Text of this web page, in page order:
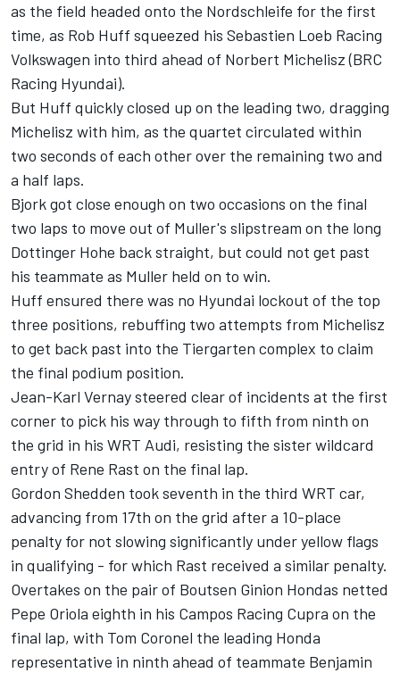
as the field headed onto the Nordschleife for the first
time, as Rob Huff squeezed his Sebastien Loeb Racing
Volkswagen into third ahead of Norbert Michelisz (BRC
Racing Hyundai).
But Huff quickly closed up on the leading two, dragging
Michelisz with him, as the quartet circulated within
two seconds of each other over the remaining two and
a half laps.
Bjork got close enough on two occasions on the final
two laps to move out of Muller's slipstream on the long
Dottinger Hohe back straight, but could not get past
his teammate as Muller held on to win.
Huff ensured there was no Hyundai lockout of the top
three positions, rebuffing two attempts from Michelisz
to get back past into the Tiergarten complex to claim
the final podium position.
Jean-Karl Vernay steered clear of incidents at the first
corner to pick his way through to fifth from ninth on
the grid in his WRT Audi, resisting the sister wildcard
entry of Rene Rast on the final lap.
Gordon Shedden took seventh in the third WRT car,
advancing from 17th on the grid after a 10-place
penalty for not slowing significantly under yellow flags
in qualifying - for which Rast received a similar penalty.
Overtakes on the pair of Boutsen Ginion Hondas netted
Pepe Oriola eighth in his Campos Racing Cupra on the
final lap, with Tom Coronel the leading Honda
representative in ninth ahead of teammate Benjamin